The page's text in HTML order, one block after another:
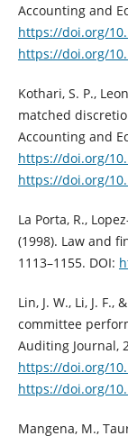
Accounting and
https://doi.org/
https://doi.org/
Kothari, S. P.,
matched
Accounting and
https://doi.org/
https://doi.org/
La Porta, R.,
(1998). Law and
1113–1155.‎ DOI:
Lin, J. W., Li, J. F.,
committee
Auditing Journal,
https://doi.org/
https://doi.org/
Mangena, M.,